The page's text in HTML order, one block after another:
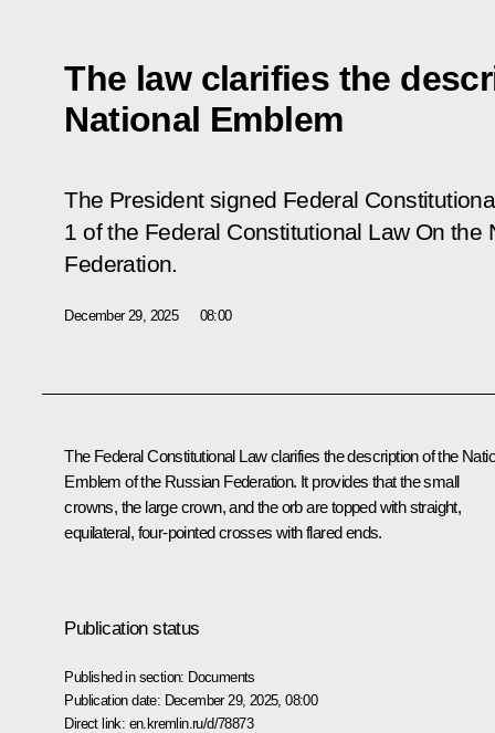
The law clarifies the
National Emblem
The President signed Federal
1 of the Federal Constitutional Law On
Federation.
December 29, 2025 08:00
The Federal Constitutional Law clarifies the description of the
Emblem of the Russian Federation. It provides that the small
crowns, the large crown, and the orb are topped with straight,
equilateral, four-pointed crosses with flared ends.
Publication status
Published in section: Documents
Publication date: December 29, 2025, 08:00
Direct link: en.kremlin.ru/d/78873